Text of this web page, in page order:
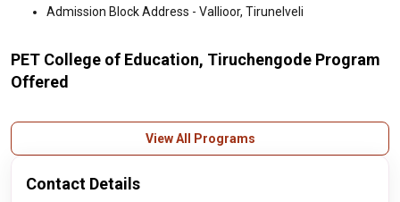
Admission Block Address - Vallioor, Tirunelveli
PET College of Education, Tiruchengode Program
Offered
View All Programs
Contact Details